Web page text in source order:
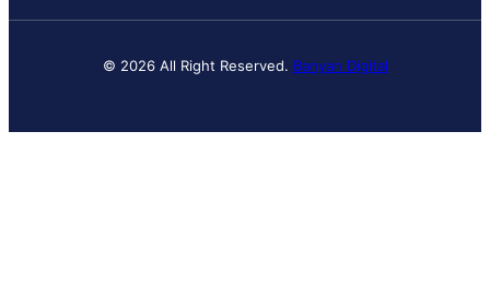
© 2026 All Right Reserved. Banyan Digital